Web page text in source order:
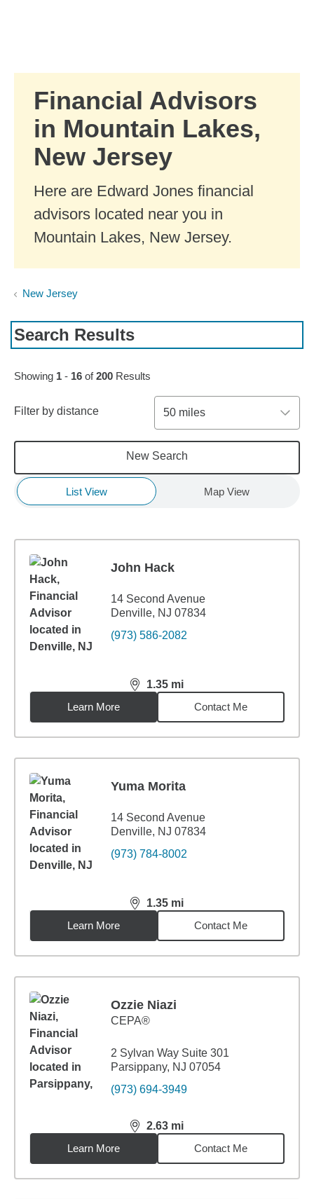
Financial Advisors
in Mountain Lakes,
New Jersey
Here are Edward Jones financial
advisors located near you in
Mountain Lakes, New Jersey.
New Jersey
Search Results
Skip to pagination controls
Showing 1 - 16 of200 Results
Filter by distance 50 miles
New Search
List View Map View
John Hack
14 Second Avenue
Denville, NJ 07834
(973) 586-2082
1.35 mi
distance,1.35miles
Learn More
Contact Me
Yuma Morita
14 Second Avenue
Denville, NJ 07834
(973) 784-8002
1.35 mi
distance,1.35miles
Learn More
Contact Me
Ozzie Niazi
CEPA®
2 Sylvan Way Suite 301
Parsippany, NJ 07054
(973) 694-3949
2.63 mi
distance,2.63miles
Learn More
Contact Me